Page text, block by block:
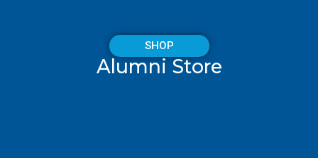
SHOP
Alumni Store